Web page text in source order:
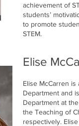
achievement of
students’
to promote
STEM.
Elise
Elise McCarren
Department and
Department at
the Teaching of
respectively.